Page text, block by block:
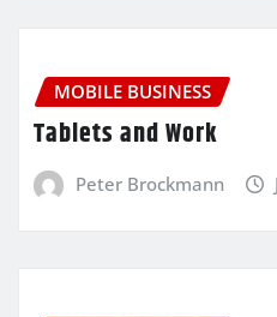
MOBILE BUSINESS
Tablets and Work
Peter Brockmann